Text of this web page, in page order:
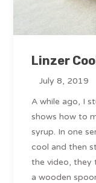
Linzer
July 8, 2019
A while ago, I
shows how to
syrup. In one
cool and then
the video, they
a wooden